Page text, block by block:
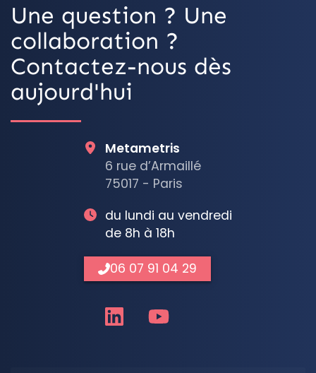
Une question ? Une
collaboration ?
Contactez-nous dès
aujourd'hui
Metametris
6 rue d’Armaillé
75017 - Paris
du lundi au vendredi
de 8h à 18h
06 07 91 04 29